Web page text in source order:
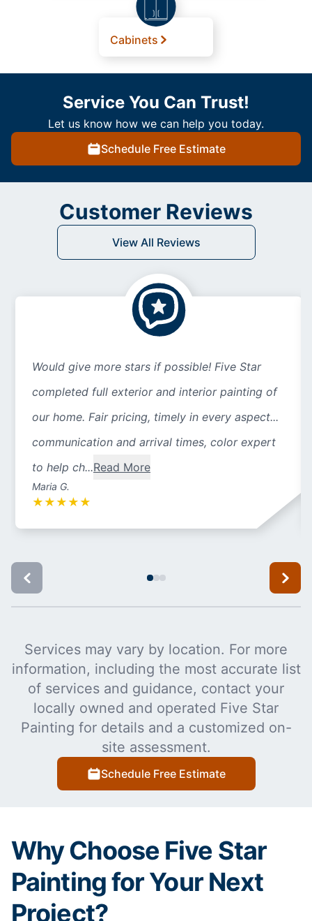
Cabinets
Service You Can Trust!
Let us know how we can help you today.
Schedule Free Estimate
Customer Reviews
View All Reviews
Would give more stars if possible! Five Star
completed full exterior and interior painting of
our home. Fair pricing, timely in every aspect...
communication and arrival times, color expert
to help ch...Read More
Maria G.
★ ★ ★ ★ ★
Services may vary by location. For more
information, including the most accurate list
of services and guidance, contact your
locally owned and operated Five Star
Painting for details and a customized on-
site assessment.
Schedule Free Estimate
Why Choose Five Star
Painting for Your Next
Project?